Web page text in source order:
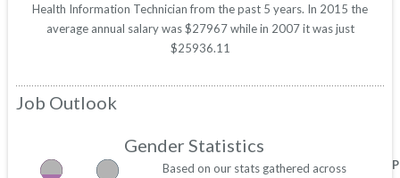
Health Information Technician from the past 5 years. In 2015 the
average annual salary was $27967 while in 2007 it was just
$25936.11
Job Outlook
Gender Statistics
Based on our stats gathered across